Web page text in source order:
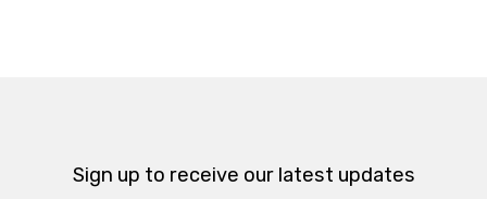
Sign up to receive our latest updates